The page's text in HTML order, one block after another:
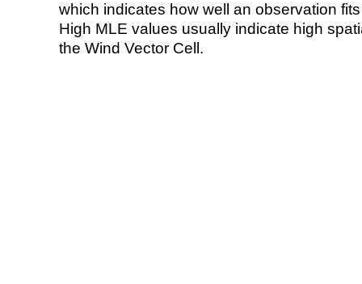
which indicates how well an observation
High MLE values usually indicate high
the Wind Vector Cell.